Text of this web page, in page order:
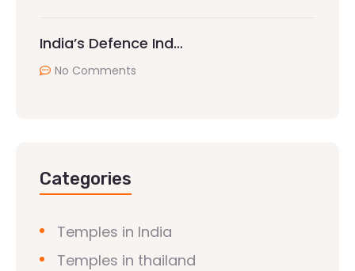
India’s Defence Ind…
No Comments
Categories
Temples in India
Temples in thailand